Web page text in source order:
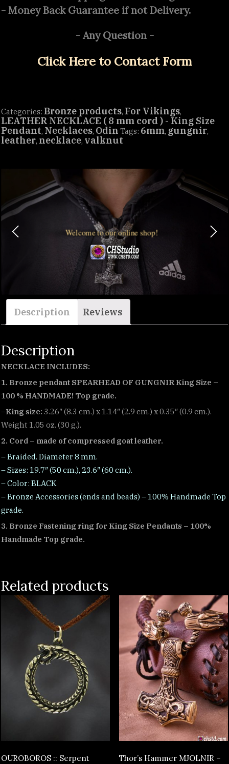
- Money Back Guarantee if not Delivery.
- Any Question -
Click Here to Contact Form
Categories: Bronze products, For Vikings,
LEATHER NECKLACE ( 8 mm cord ) - King Size
Pendant, Necklaces, Odin Tags: 6mm, gungnir,
leather, necklace, valknut
Welcome to our online shop!
Description Reviews
Description
NECKLACE INCLUDES:
1. Bronze pendant SPEARHEAD OF GUNGNIR King Size –
100 % HANDMADE! Top grade.
–King size: 3.26″ (8.3 cm.) x 1.14″ (2.9 cm.) x 0.35″ (0.9 cm.).
Weight 1.05 oz. (30 g.).
2. Cord – made of compressed goat leather.
– Braided. Diameter 8 mm.
– Sizes: 19.7″ (50 cm.), 23.6″ (60 cm.).
– Color: BLACK
– Bronze Accessories (ends and beads) – 100% Handmade Top
grade.
3. Bronze Fastening ring for King Size Pendants – 100%
Handmade Top grade.
Related products
OUROBOROS :: Serpent
Thor’s Hammer MJOLNIR –